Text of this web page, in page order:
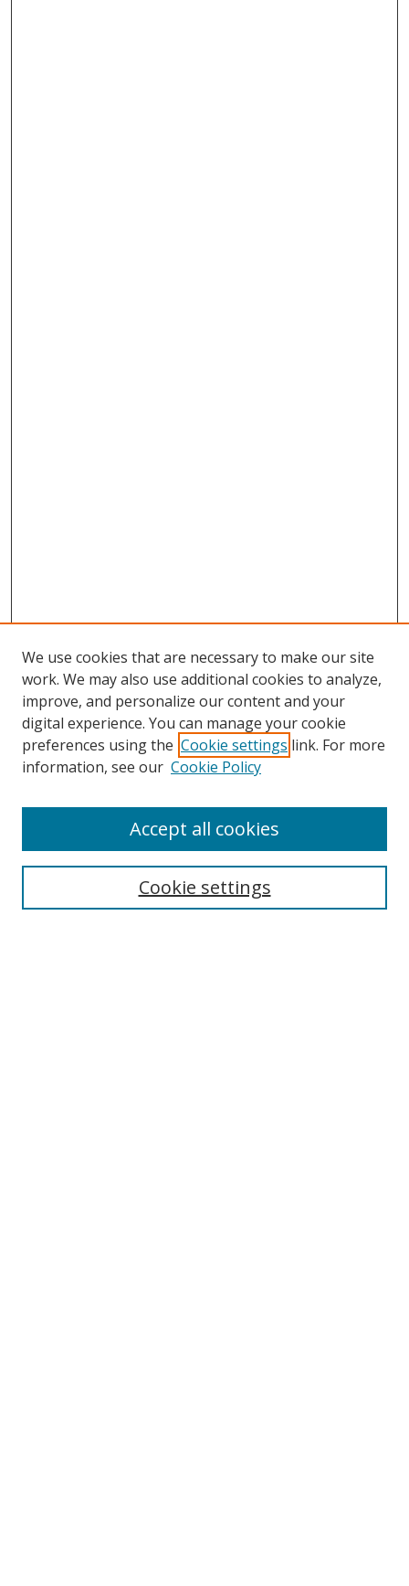
Search
We use cookies that are necessary to make our site
work. We may also use additional cookies to analyze,
improve, and personalize our content and your
digital experience. You can manage your cookie
preferences using the Cookie settings link. For more
information, see our Cookie Policy
Cookie settings
Accept all cookies